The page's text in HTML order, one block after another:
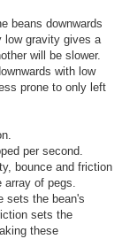
beans downwards
low gravity gives a
will be slower.
with low
prone to only left
per second.
bounce and friction
array of pegs.
sets the bean's
sets the
these